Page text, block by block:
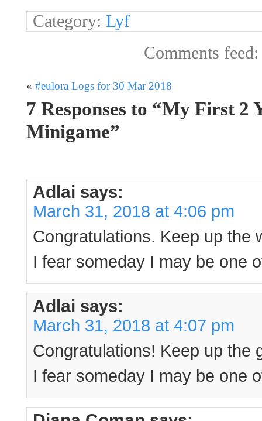
Category: Lyf
Comments
« #eulora Logs for 30 Mar 2018
7 Responses to “My First 2
Minigame”
Adlai says:
March 31, 2018 at 4:06 pm
Congratulations. Keep up the
I fear someday I may be one
Adlai says:
March 31, 2018 at 4:07 pm
Congratulations! Keep up the
I fear someday I may be one